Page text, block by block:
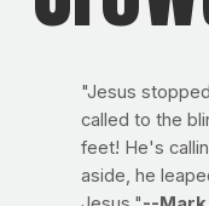
"Jesus
called to the
feet! He's
aside, he